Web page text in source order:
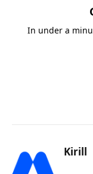
In under a
Kirill